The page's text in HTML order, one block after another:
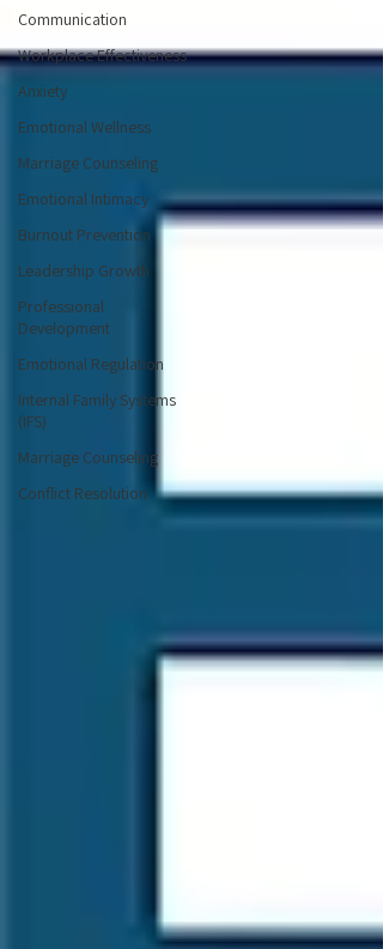
Communication
Workplace Effectiveness
Anxiety
Emotional Wellness
Marriage Counseling
Emotional Intimacy
Burnout Prevention
Leadership Growth
Professional
Development
Emotional Regulation
Internal Family Systems
(IFS)
Marriage Counseling
Conflict Resolution